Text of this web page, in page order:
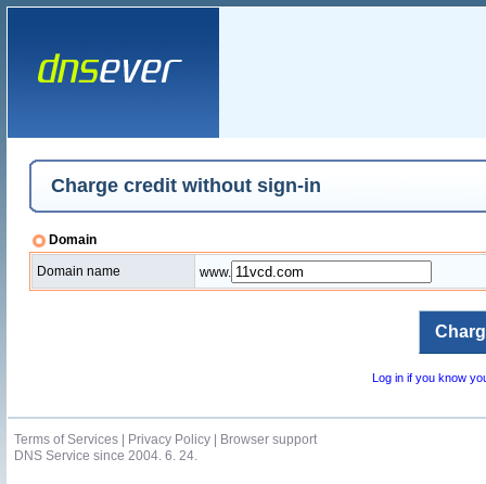
Charge credit without sign-in
Domain
Domain name www.
Log in if you know
Terms of Services Privacy Policy
Browser support
DNS Service since 2004. 6. 24.